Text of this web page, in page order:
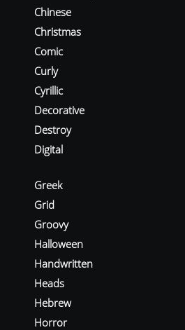
Chinese
Christmas
Comic
Curly
Cyrillic
Decorative
Destroy
Digital
Greek
Grid
Groovy
Halloween
Handwritten
Heads
Hebrew
Horror